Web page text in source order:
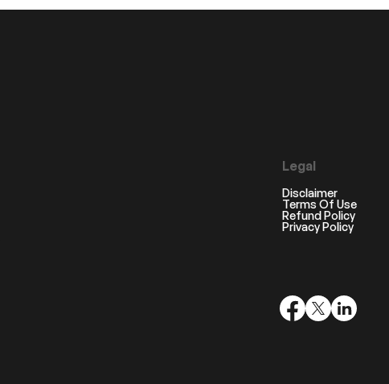
Legal
Disclaimer
Terms Of Use
Refund Policy
Privacy Policy